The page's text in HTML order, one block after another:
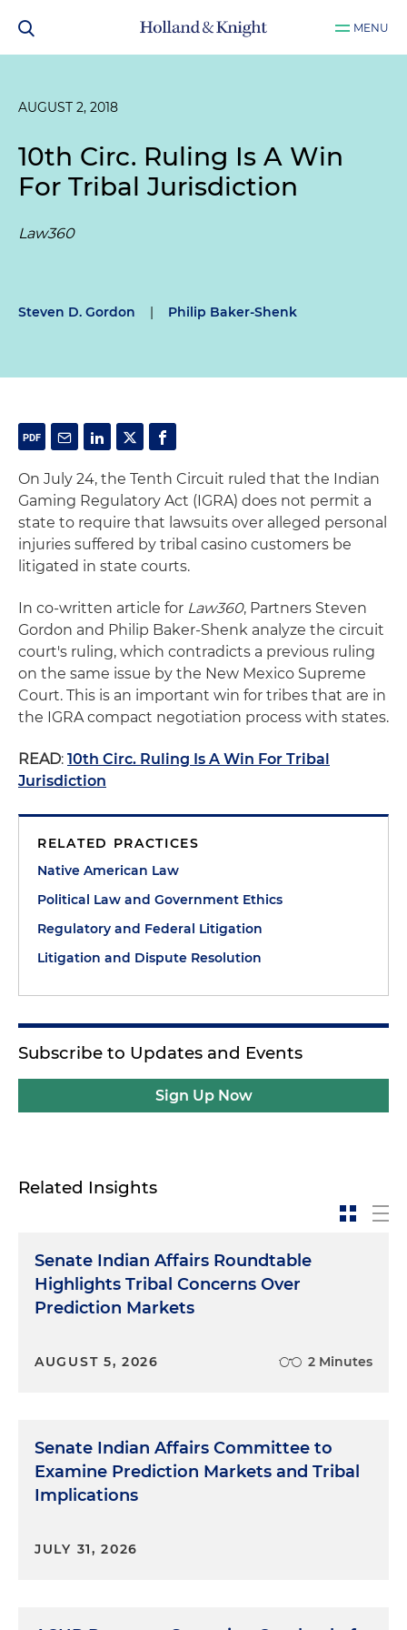
MENU
AUGUST 2, 2018
10th Circ. Ruling Is A Win
For Tribal Jurisdiction
Law360
Steven D. Gordon | Philip Baker-Shenk
On July 24, the Tenth Circuit ruled that the Indian
Gaming Regulatory Act (IGRA) does not permit a
state to require that lawsuits over alleged personal
injuries suffered by tribal casino customers be
litigated in state courts.
In co-written article for Law360, Partners Steven
Gordon and Philip Baker-Shenk analyze the circuit
court's ruling, which contradicts a previous ruling
on the same issue by the New Mexico Supreme
Court. This is an important win for tribes that are in
the IGRA compact negotiation process with states.
READ: 10th Circ. Ruling Is A Win For Tribal
Jurisdiction
RELATED PRACTICES
Native American Law
Political Law and Government Ethics
Regulatory and Federal Litigation
Litigation and Dispute Resolution
Subscribe to Updates and Events
Sign Up Now
Related Insights
Senate Indian Affairs Roundtable
Highlights Tribal Concerns Over
Prediction Markets
AUGUST 5, 2026 2 Minutes
Senate Indian Affairs Committee to
Examine Prediction Markets and Tribal
Implications
JULY 31, 2026